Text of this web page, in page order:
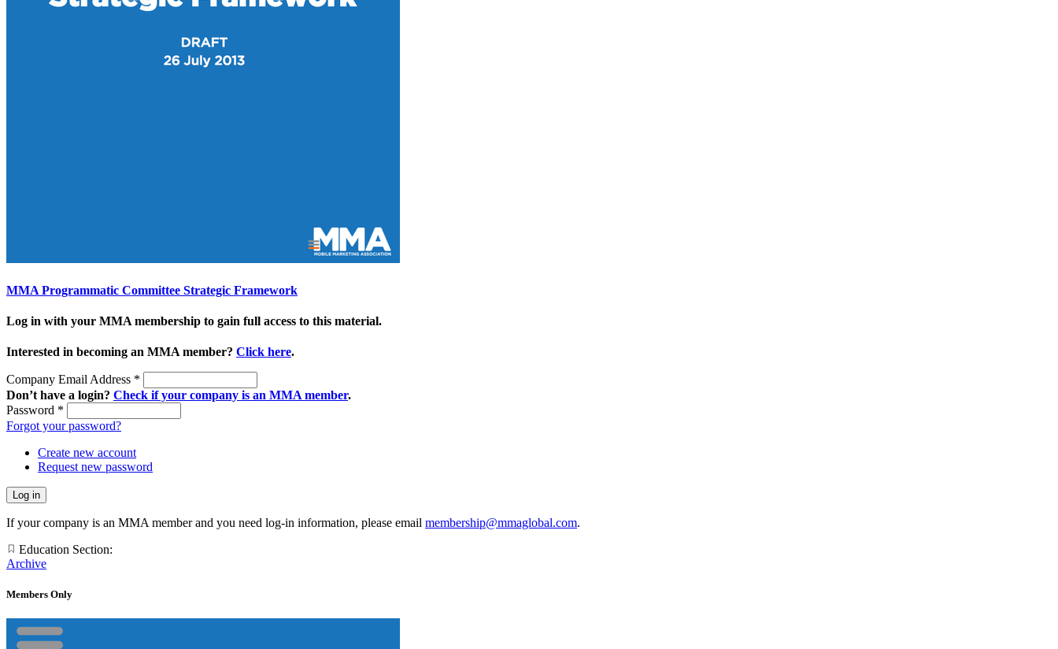
MMA Programmatic Committee Strategic Framework
Log in with your MMA membership to gain full access to this material.
Interested in becoming an MMA member? Click here.
Company Email Address *
Don’t have a login? Check if your company is an MMA member.
Password *
Forgot your password?
Create new account
Request new password
If your company is an MMA member and you need log-in information, please email membership@mmaglobal.com.
Education Section:
Archive
Members Only